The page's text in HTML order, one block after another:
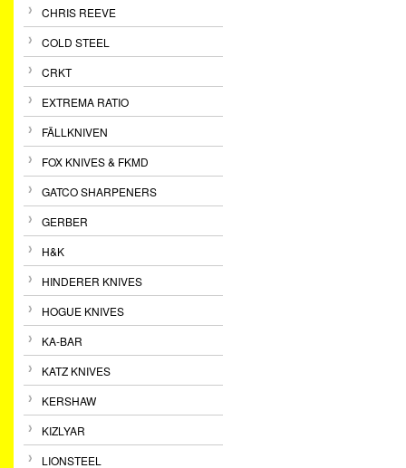
CHRIS REEVE
COLD STEEL
CRKT
EXTREMA RATIO
FÄLLKNIVEN
FOX KNIVES & FKMD
GATCO SHARPENERS
GERBER
H&K
HINDERER KNIVES
HOGUE KNIVES
KA-BAR
KATZ KNIVES
KERSHAW
KIZLYAR
LIONSTEEL